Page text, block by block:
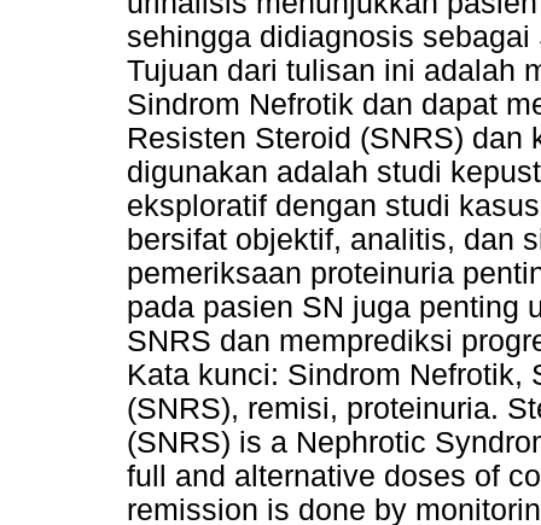
sehingga didiagnosis
Tujuan dari tulisan ini adalah
Sindrom Nefrotik dan dapat
Resisten Steroid (SNRS)
digunakan adalah studi
eksploratif dengan studi
bersifat objektif, analitis, dan
pemeriksaan proteinuria
pada pasien SN juga penting
SNRS dan memprediksi
Kata kunci: Sindrom Nefrotik,
(SNRS), remisi, proteinuria.
(SNRS) is a Nephrotic
full and alternative doses of
remission is done by